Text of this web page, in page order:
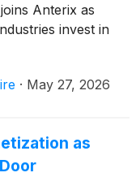
Anterix as
invest in
· May 27, 2026
as